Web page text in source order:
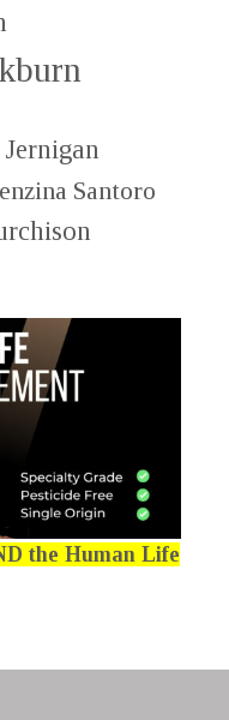
Santoro
the Human Life